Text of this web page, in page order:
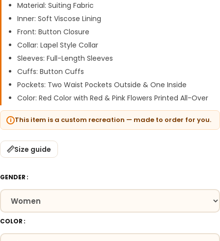
Material: Suiting Fabric
Inner: Soft Viscose Lining
Front: Button Closure
Collar: Lapel Style Collar
Sleeves: Full-Length Sleeves
Cuffs: Button Cuffs
Pockets: Two Waist Pockets Outside & One Inside
Color: Red Color with Red & Pink Flowers Printed All-Over
This item is a custom recreation — made to order for you.
Size guide
GENDER
COLOR